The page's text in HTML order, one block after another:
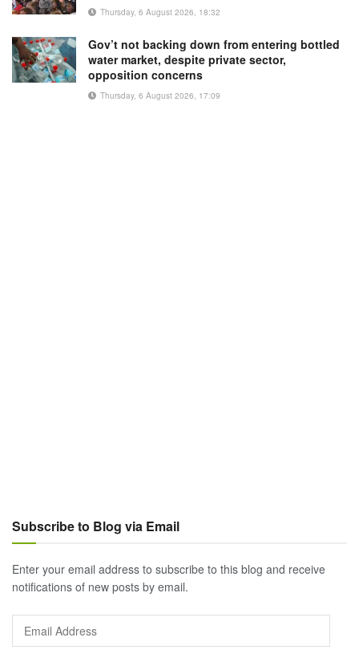
Thursday, 6 August 2026, 18:32
Gov’t not backing down from entering bottled
water market, despite private sector,
opposition concerns
Thursday, 6 August 2026, 17:09
Subscribe to Blog via Email
Enter your email address to subscribe to this blog and receive
notifications of new posts by email.
Email
Address